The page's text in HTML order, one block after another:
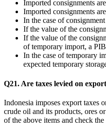
Imported consignments
Imported consignments
In the case of
If the value of the
If the value of the
of temporary import, a
In the case of temporary
expected temporary
Q21. Are taxes levied on
Indonesia imposes export taxes
crude oil and its products, ores
of the above items and check